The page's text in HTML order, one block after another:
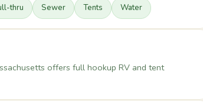
thru Sewer Tents Water
offers full hookup RV and tent